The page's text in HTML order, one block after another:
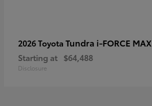
2026 Toyota Tundra i-FORCE MAX
Starting at $64,488
Disclosure